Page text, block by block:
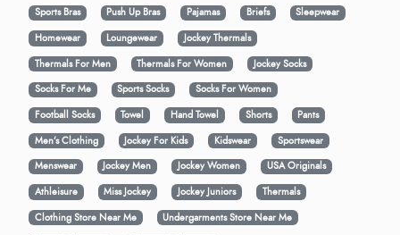
Sports Bras
Push Up Bras Pajamas Briefs
Sleepwear
Homewear
Loungewear
Jockey Thermals
Thermals For Men
Thermals For Women
Jockey Socks
Socks For Me
Sports Socks
Socks For Women
Football Socks
Towel Hand Towel Shorts
Pants
Men’s Clothing
Jockey For Kids Kidswear
Sportswear
Menswear
Jockey Men Jockey Women
USA Originals
Athleisure
Miss Jockey Jockey Juniors
Thermals
Clothing Store Near Me
Undergarments Store Near Me